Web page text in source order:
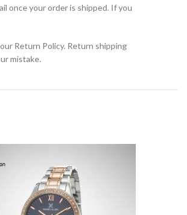
once your order is shipped. If you
Return Policy. Return shipping
mistake.